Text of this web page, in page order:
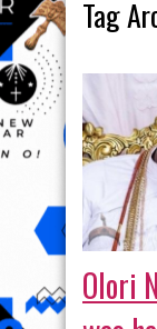
Tag
Olori